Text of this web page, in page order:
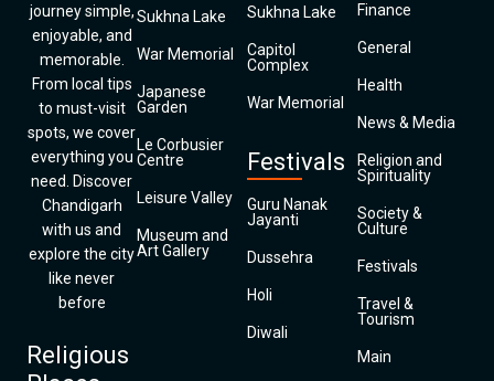
journey simple,
enjoyable, and
memorable.
From local tips
to must-visit
spots, we cover
everything you
need. Discover
Chandigarh
with us and
explore the city
like never
before
Religious
Sukhna Lake
War Memorial
Japanese
Garden
Le Corbusier
Centre
Leisure Valley
Museum and
Art Gallery
Sukhna Lake
Capitol
Complex
War Memorial
Festivals
Guru Nanak
Jayanti
Dussehra
Holi
Diwali
Finance
General
Health
News & Media
Religion and
Spirituality
Society &
Culture
Festivals
Travel &
Tourism
Main